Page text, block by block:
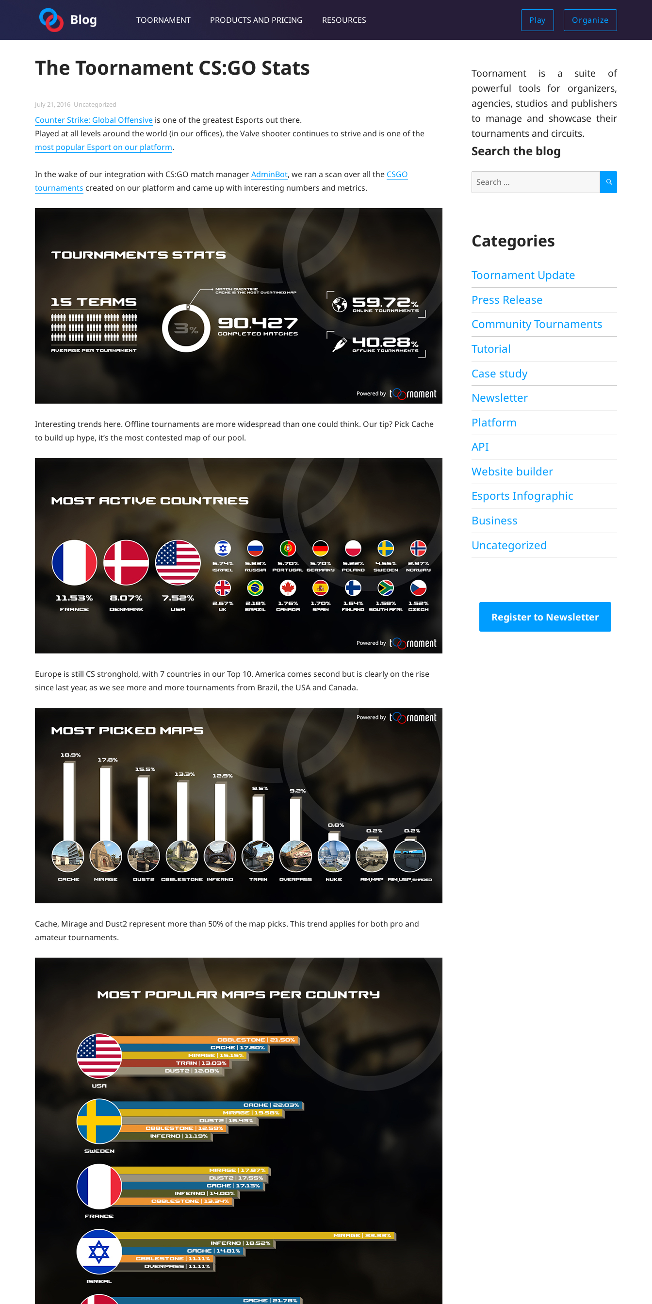
TOORNAMENT PRODUCTS AND PRICING RESOURCES Play Organize
Toornament Blog
The Toornament CS:GO Stats
Posted
July 21, 2016 Categories
Uncategorized
Counter Strike: Global Offensive is one of the greatest Esports out there.
Played at all levels around the world (in our offices), the Valve shooter continues to strive and is one of the
most popular Esport on our platform.
In the wake of our integration with CS:GO match managerAdminBot, we ran a scan over all the CSGO
tournaments created on our platform and came up with interesting numbers and metrics.
Interesting trends here. Offline tournaments are more widespread than one could think. Our tip? Pick Cache
to build up hype, it’s the most contested map of our pool.
Europe is still CS stronghold, with 7 countries in our Top 10. America comes second but is clearly on the rise
since last year, as we see more and more tournaments from Brazil, the USA and Canada.
Cache, Mirage and Dust2 represent more than 50% of the map picks. This trend applies for both pro and
amateur tournaments.
Toornament is a suite of
powerful tools for organizers,
agencies, studios and publishers
to manage and showcase their
tournaments and circuits.
Search the blog
for:
S
Categories
Toornament Update
Press Release
Community Tournaments
Tutorial
Case study
Newsletter
Platform
API
Website builder
Esports Infographic
Business
Uncategorized
Register to Newsletter